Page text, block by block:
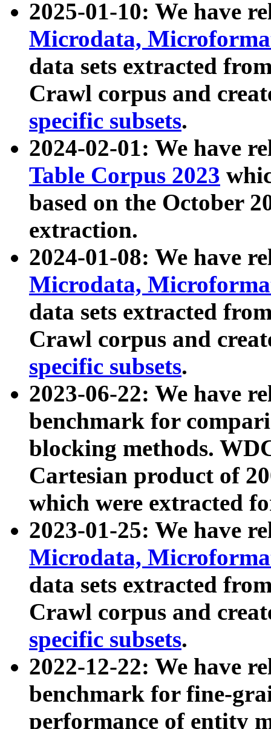
2025-01-10: We have
Microdata,
data sets extracted
Crawl corpus and
specific subsets.
2024-02-01: We have
Table Corpus 2023
based on the October
extraction.
2024-01-08: We have
Microdata,
data sets extracted
Crawl corpus and
specific subsets.
2023-06-22: We have
benchmark for
blocking methods.
Cartesian product of
which were extracted
2023-01-25: We have
Microdata,
data sets extracted
Crawl corpus and
specific subsets.
2022-12-22: We have
benchmark for fine-
performance of entity